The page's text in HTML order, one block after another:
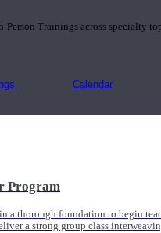
Person Trainings across specialty
Calendar
Program
a thorough foundation to begin
a strong group class